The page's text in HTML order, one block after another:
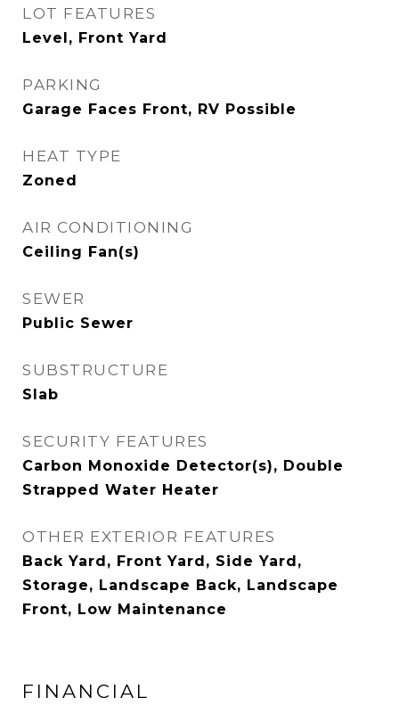
LOT FEATURES
Level, Front Yard
PARKING
Garage Faces Front, RV Possible
HEAT TYPE
Zoned
AIR CONDITIONING
Ceiling Fan(s)
SEWER
Public Sewer
SUBSTRUCTURE
Slab
SECURITY FEATURES
Carbon Monoxide Detector(s), Double
Strapped Water Heater
OTHER EXTERIOR FEATURES
Back Yard, Front Yard, Side Yard,
Storage, Landscape Back, Landscape
Front, Low Maintenance
FINANCIAL